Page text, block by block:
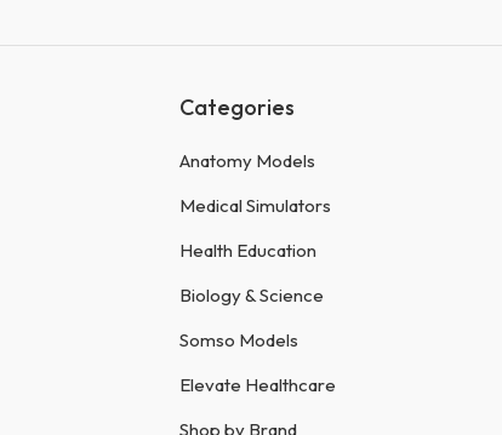
Categories
Anatomy Models
Medical Simulators
Health Education
Biology & Science
Somso Models
Elevate Healthcare
Shop by Brand